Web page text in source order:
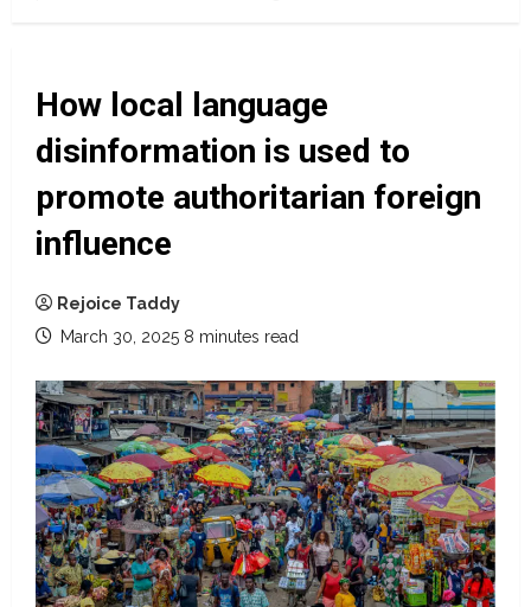
How local language
disinformation is used to
promote authoritarian foreign
influence
Rejoice Taddy
March 30, 2025 8 minutes read